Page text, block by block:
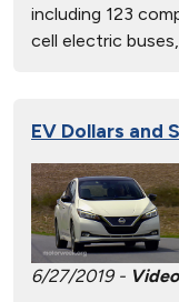
including 123
cell electric
EV Dollars and
6/27/2019 - Video